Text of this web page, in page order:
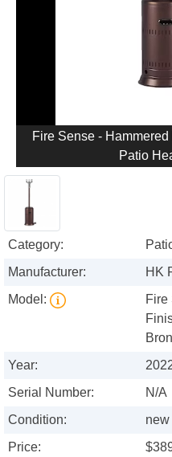
Fire Sense -
Patio
Category:
Manufacturer:
HK
Model:
Fire
Year:
Serial Number:
N/A
Condition:
new
Price: